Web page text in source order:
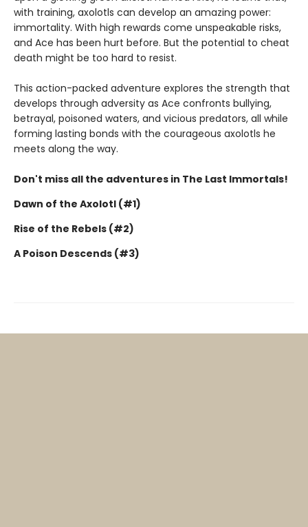
with training, axolotls can develop an amazing power:
immortality. With high rewards come unspeakable risks,
and Ace has been hurt before. But the potential to cheat
death might be too hard to resist.
This action-packed adventure explores the strength that
develops through adversity as Ace confronts bullying,
betrayal, poisoned waters, and vicious predators, all while
forming lasting bonds with the courageous axolotls he
meets along the way.
Don't miss all the adventures in The Last Immortals!
Dawn of the Axolotl (#1)
Rise of the Rebels (#2)
A Poison Descends (#3)